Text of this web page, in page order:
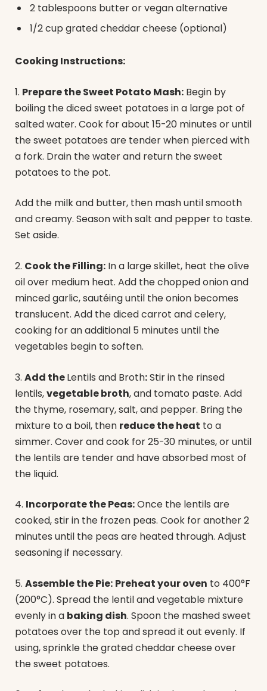
2 tablespoons butter or vegan alternative
1/2 cup grated cheddar cheese (optional)
Cooking Instructions:
1. Prepare the Sweet Potato Mash: Begin by
boiling the diced sweet potatoes in a large pot of
salted water. Cook for about 15-20 minutes or until
the sweet potatoes are tender when pierced with
a fork. Drain the water and return the sweet
potatoes to the pot.
Add the milk and butter, then mash until smooth
and creamy. Season with salt and pepper to taste.
Set aside.
2. Cook the Filling: In a large skillet, heat the olive
oil over medium heat. Add the chopped onion and
minced garlic, sautéing until the onion becomes
translucent. Add the diced carrot and celery,
cooking for an additional 5 minutes until the
vegetables begin to soften.
3. Add theLentils and Broth:Stir in the rinsed
lentils,vegetable broth, and tomato paste. Add
the thyme, rosemary, salt, and pepper. Bring the
mixture to a boil, then reduce the heat to a
simmer. Cover and cook for 25-30 minutes, or until
the lentils are tender and have absorbed most of
the liquid.
4. Incorporate the Peas:Once the lentils are
cooked, stir in the frozen peas. Cook for another 2
minutes until the peas are heated through. Adjust
seasoning if necessary.
5. Assemble the Pie: Preheat your oven to 400°F
(200°C). Spread the lentil and vegetable mixture
evenly in a baking dish. Spoon the mashed sweet
potatoes over the top and spread it out evenly. If
using, sprinkle the grated cheddar cheese over
the sweet potatoes.